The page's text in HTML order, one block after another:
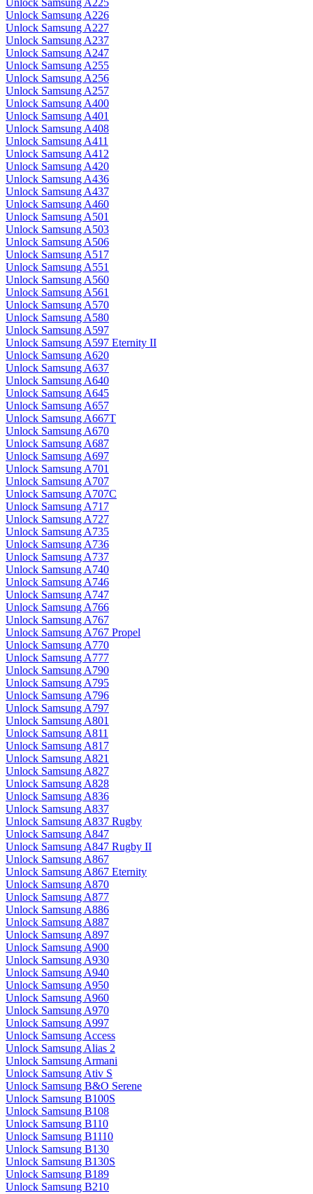
Unlock Samsung A225
Unlock Samsung A226
Unlock Samsung A227
Unlock Samsung A237
Unlock Samsung A247
Unlock Samsung A255
Unlock Samsung A256
Unlock Samsung A257
Unlock Samsung A400
Unlock Samsung A401
Unlock Samsung A408
Unlock Samsung A411
Unlock Samsung A412
Unlock Samsung A420
Unlock Samsung A436
Unlock Samsung A437
Unlock Samsung A460
Unlock Samsung A501
Unlock Samsung A503
Unlock Samsung A506
Unlock Samsung A517
Unlock Samsung A551
Unlock Samsung A560
Unlock Samsung A561
Unlock Samsung A570
Unlock Samsung A580
Unlock Samsung A597
Unlock Samsung A597 Eternity II
Unlock Samsung A620
Unlock Samsung A637
Unlock Samsung A640
Unlock Samsung A645
Unlock Samsung A657
Unlock Samsung A667T
Unlock Samsung A670
Unlock Samsung A687
Unlock Samsung A697
Unlock Samsung A701
Unlock Samsung A707
Unlock Samsung A707C
Unlock Samsung A717
Unlock Samsung A727
Unlock Samsung A735
Unlock Samsung A736
Unlock Samsung A737
Unlock Samsung A740
Unlock Samsung A746
Unlock Samsung A747
Unlock Samsung A766
Unlock Samsung A767
Unlock Samsung A767 Propel
Unlock Samsung A770
Unlock Samsung A777
Unlock Samsung A790
Unlock Samsung A795
Unlock Samsung A796
Unlock Samsung A797
Unlock Samsung A801
Unlock Samsung A811
Unlock Samsung A817
Unlock Samsung A821
Unlock Samsung A827
Unlock Samsung A828
Unlock Samsung A836
Unlock Samsung A837
Unlock Samsung A837 Rugby
Unlock Samsung A847
Unlock Samsung A847 Rugby II
Unlock Samsung A867
Unlock Samsung A867 Eternity
Unlock Samsung A870
Unlock Samsung A877
Unlock Samsung A886
Unlock Samsung A887
Unlock Samsung A897
Unlock Samsung A900
Unlock Samsung A930
Unlock Samsung A940
Unlock Samsung A950
Unlock Samsung A960
Unlock Samsung A970
Unlock Samsung A997
Unlock Samsung Access
Unlock Samsung Alias 2
Unlock Samsung Armani
Unlock Samsung Ativ S
Unlock Samsung B&O Serene
Unlock Samsung B100S
Unlock Samsung B108
Unlock Samsung B110
Unlock Samsung B1110
Unlock Samsung B130
Unlock Samsung B130S
Unlock Samsung B189
Unlock Samsung B210